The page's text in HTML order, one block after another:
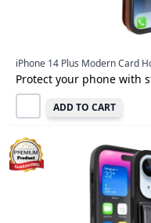
iPhone 14 Plus Modern Card
Protect your phone with
ADD TO CART